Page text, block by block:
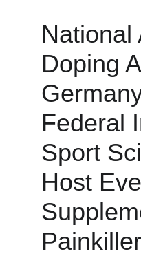
National
Doping
Federal
Sport
Host